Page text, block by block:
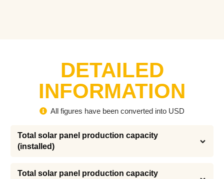
DETAILED
INFORMATION
All figures have been converted into USD
Total solar panel production capacity
(installed)
Total solar panel production capacity